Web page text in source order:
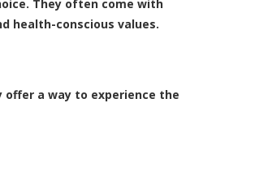
They often come with
health-conscious values.
a way to experience the